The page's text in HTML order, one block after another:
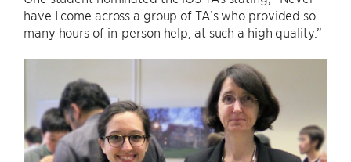
have I come across a group of TA’s who provided so
many hours of in-person help, at such a high quality.”